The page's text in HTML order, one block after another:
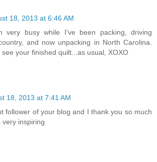
18, 2013 at 6:46 AM
very busy while I've been packing, driving
and now unpacking in North Carolina.
your finished quilt...as usual, XOXO
18, 2013 at 7:41 AM
follower of your blog and I thank you so much
very inspiring